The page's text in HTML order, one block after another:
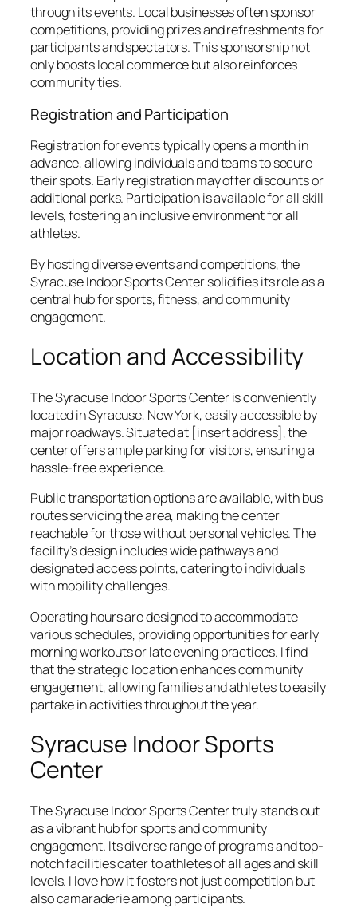
through its events. Local businesses often sponsor
competitions, providing prizes and refreshments for
participants and spectators. This sponsorship not
only boosts local commerce but also reinforces
community ties.
Registration and Participation
Registration for events typically opens a month in
advance, allowing individuals and teams to secure
their spots. Early registration may offer discounts or
additional perks. Participation is available for all skill
levels, fostering an inclusive environment for all
athletes.
By hosting diverse events and competitions, the
Syracuse Indoor Sports Center solidifies its role as a
central hub for sports, fitness, and community
engagement.
Location and Accessibility
The Syracuse Indoor Sports Center is conveniently
located in Syracuse, New York, easily accessible by
major roadways. Situated at [insert address], the
center offers ample parking for visitors, ensuring a
hassle-free experience.
Public transportation options are available, with bus
routes servicing the area, making the center
reachable for those without personal vehicles. The
facility’s design includes wide pathways and
designated access points, catering to individuals
with mobility challenges.
Operating hours are designed to accommodate
various schedules, providing opportunities for early
morning workouts or late evening practices. I find
that the strategic location enhances community
engagement, allowing families and athletes to easily
partake in activities throughout the year.
Syracuse Indoor Sports
Center
The Syracuse Indoor Sports Center truly stands out
as a vibrant hub for sports and community
engagement. Its diverse range of programs and top-
notch facilities cater to athletes of all ages and skill
levels. I love how it fosters not just competition but
also camaraderie among participants.